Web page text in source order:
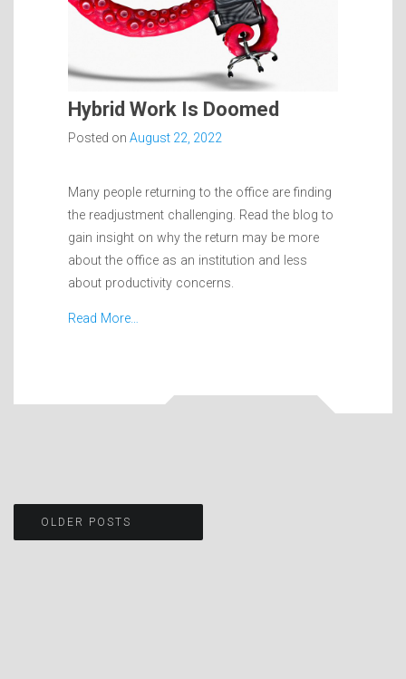
Hybrid Work Is Doomed
Posted on August 22, 2022
Many people returning to the office are finding
the readjustment challenging. Read the blog to
gain insight on why the return may be more
about the office as an institution and less
about productivity concerns.
Read More…
Posts
OLDER POSTS